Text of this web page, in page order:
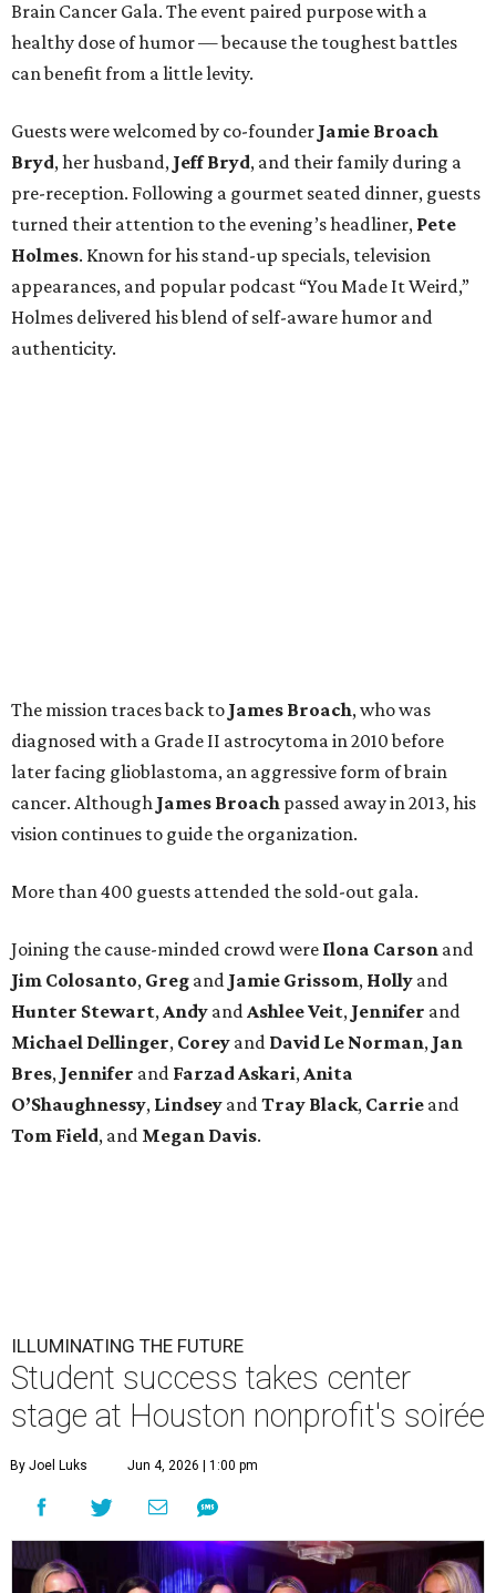
Brain Cancer Gala. The event paired purpose with a
healthy dose of humor — because the toughest battles
can benefit from a little levity.
Guests were welcomed by co-founder Jamie Broach
Bryd, her husband, Jeff Bryd, and their family during a
pre-reception. Following a gourmet seated dinner, guests
turned their attention to the evening’s headliner, Pete
Holmes. Known for his stand-up specials, television
appearances, and popular podcast “You Made It Weird,”
Holmes delivered his blend of self-aware humor and
authenticity.
The mission traces back to James Broach, who was
diagnosed with a Grade II astrocytoma in 2010 before
later facing glioblastoma, an aggressive form of brain
cancer. Although James Broach passed away in 2013, his
vision continues to guide the organization.
More than 400 guests attended the sold-out gala.
Joining the cause-minded crowd were Ilona Carson and
Jim Colosanto, Greg and Jamie Grissom, Holly and
Hunter Stewart,Andy andAshleeVeit, Jennifer and
Michael Dellinger, Corey and David Le Norman, Jan
Bres, Jennifer and FarzadAskari,Anita
O’Shaughnessy, Lindsey andTray Black, Carrie and
Tom Field, and Megan Davis.
ILLUMINATING THE FUTURE
Student success takes center
stage at Houston nonprofit's soirée
By Joel Luks Jun 4, 2026 | 1:00 pm